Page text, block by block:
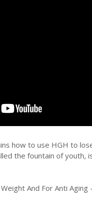
how to use HGH to
the fountain of youth,
And For Anti